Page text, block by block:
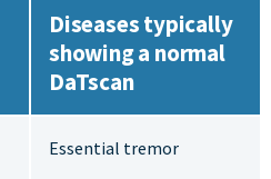
Diseases typically
showing a normal
DaTscan
Essential tremor